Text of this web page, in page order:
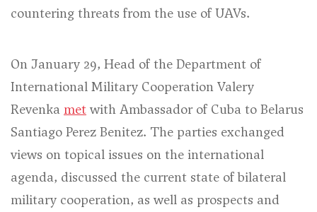
countering threats from the use of UAVs.
On January 29, Head of the Department of
International Military Cooperation Valery
Revenka met with Ambassador of Cuba to Belarus
Santiago Perez Benitez. The parties exchanged
views on topical issues on the international
agenda, discussed the current state of bilateral
military cooperation, as well as prospects and